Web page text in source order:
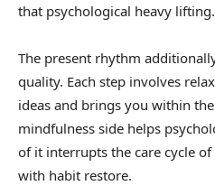
that psychological heavy lifting.
The present rhythm
quality. Each step involves
ideas and brings you within
mindfulness side helps
of it interrupts the care cycle
with habit restore.